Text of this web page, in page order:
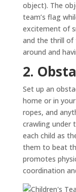
object). The
team’s flag
excitement of
and the thrill of
around and
2.
Set up an
home or in
ropes, and
crawling under
each child as
them to beat
promotes
coordination